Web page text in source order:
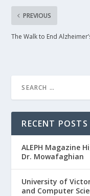
PREVIOUS
The Walk to End
RECENT POSTS
ALEPH Magazine
Dr. Mowafaghian
University of
and Computer